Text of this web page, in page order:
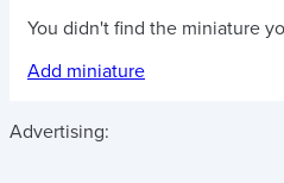
You didn't find the miniature
Add miniature
Advertising: